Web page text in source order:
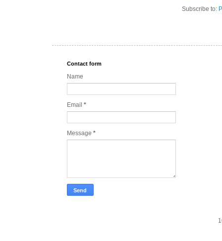
Subscribe to:
Contact form
Name
Email *
Message *